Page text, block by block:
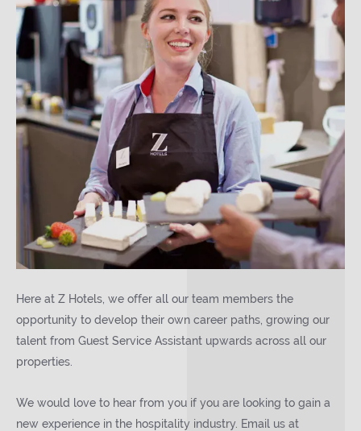
Here at Z Hotels, we offer all our team members the
opportunity to develop their own career paths, growing our
talent from Guest Service Assistant upwards across all our
properties.
We would love to hear from you if you are looking to gain a
new experience in the hospitality industry. Email us at